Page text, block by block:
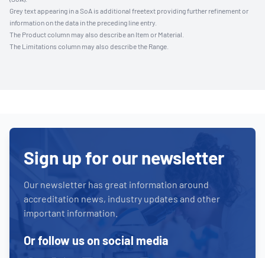
Grey text appearing in a SoA is additional freetext providing further refinement or
information on the data in the preceding line entry.
The Product column may also describe an Item or Material.
The Limitations column may also describe the Range.
Sign up for our newsletter
Our newsletter has great information around
accreditation news, industry updates and other
important information.
Or follow us on social media